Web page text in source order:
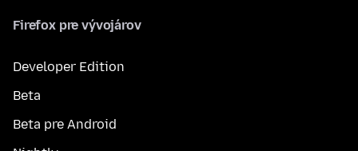
Firefox pre vývojárov
Developer Edition
Beta
Beta pre Android